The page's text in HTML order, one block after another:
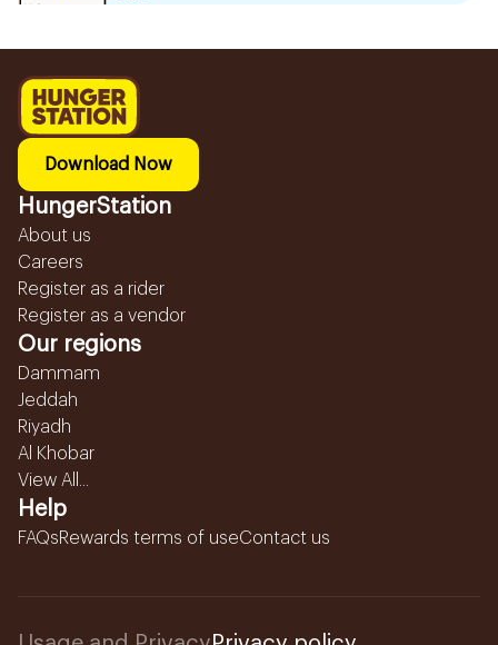
Download Now
HungerStation
About us
Careers
Register as a rider
Register as a vendor
Our regions
Dammam
Jeddah
Riyadh
Al Khobar
View All...
Help
FAQsRewards terms of useContact us